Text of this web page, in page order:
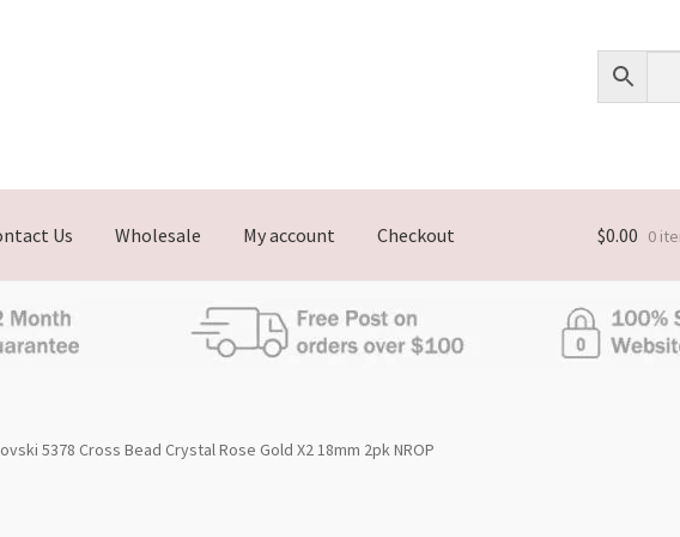
Us Wholesale My account Checkout $0.00 0
5378 Cross Bead Crystal Rose Gold X2 18mm 2pk NROP